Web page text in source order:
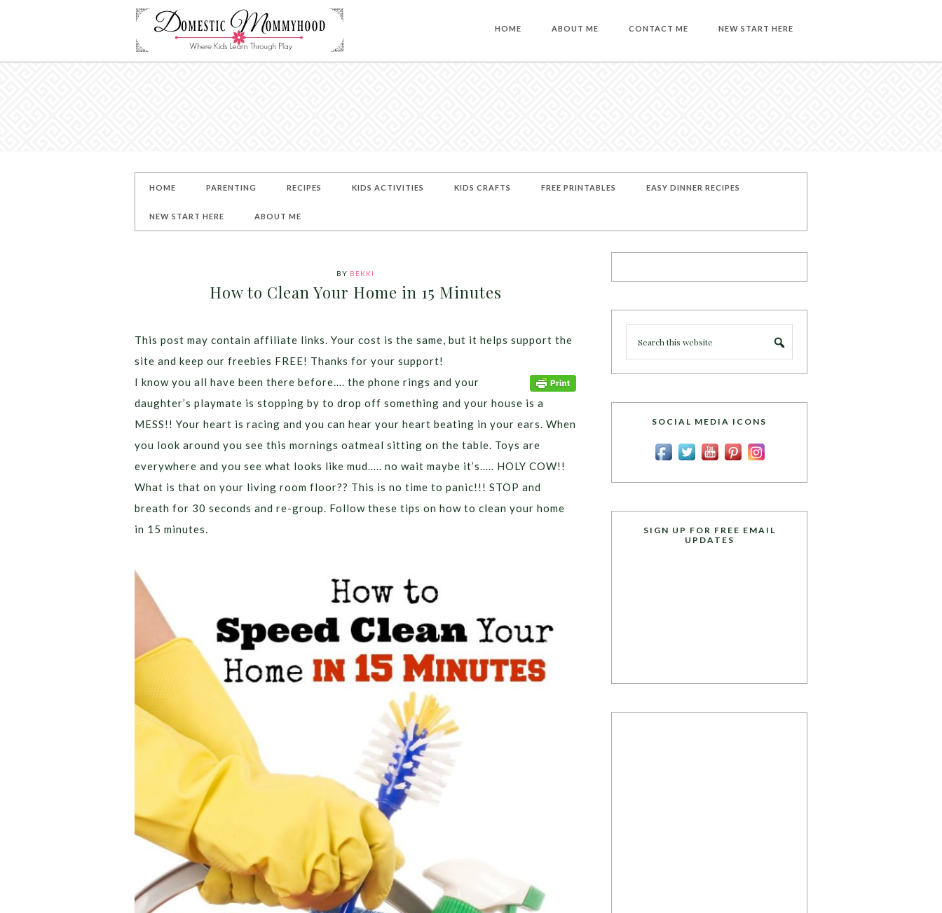
HOME ABOUT ME CONTACT ME NEW START HERE
HOME PARENTING RECIPES KIDS ACTIVITIES KIDS CRAFTS FREE PRINTABLES EASY DINNER RECIPES
NEW START HERE ABOUT ME
BY BEKKI
How to Clean Your Home in 15 Minutes
This post may contain affiliate links. Your cost is the same, but it helps support the
site and keep our freebies FREE! Thanks for your support!
I know you all have been there before…. the phone rings and your
daughter’s playmate is stopping by to drop off something and your house is a
MESS!! Your heart is racing and you can hear your heart beating in your ears. When
you look around you see this mornings oatmeal sitting on the table. Toys are
everywhere and you see what looks like mud….. no wait maybe it’s….. HOLY COW!!
What is that on your living room floor?? This is no time to panic!!! STOP and
breath for 30 seconds and re-group. Follow these tips on how to clean your home
in 15 minutes.
SOCIAL MEDIA ICONS
SIGN UP FOR FREE EMAIL
UPDATES